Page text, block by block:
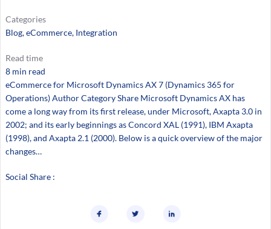
Categories
Blog, eCommerce, Integration
Read time
8 min read
eCommerce for Microsoft Dynamics AX 7 (Dynamics 365 for
Operations) Author Category Share Microsoft Dynamics AX has
come a long way from its first release, under Microsoft, Axapta 3.0 in
2002; and its early beginnings as Concord XAL (1991), IBM Axapta
(1998), and Axapta 2.1 (2000). Below is a quick overview of the major
changes…
Social Share :